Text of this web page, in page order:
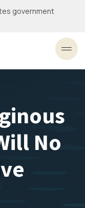
government
No